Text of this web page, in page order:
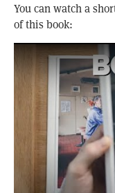
You can watch a
of this book: